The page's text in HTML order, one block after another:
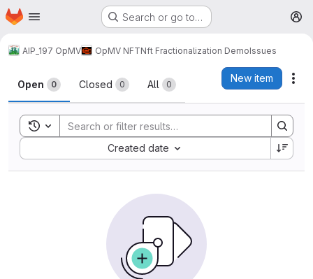
Skip to main content
Homepage Search or go to…
AIP_197 OpMV OpMV NFTNft Fractionalization DemoIssues
Issues
Open 0 Closed 0 All 0
New item
Toggle search history
Created date
Sort by: